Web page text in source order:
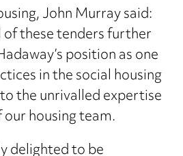
John Murray said:
of these tenders further
position as one
in the social housing
the unrivalled expertise
housing team.